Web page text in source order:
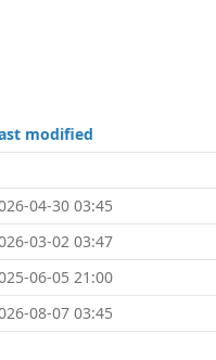
modified
04-30 03:45
03-02 03:47
06-05 21:00
08-07 03:45